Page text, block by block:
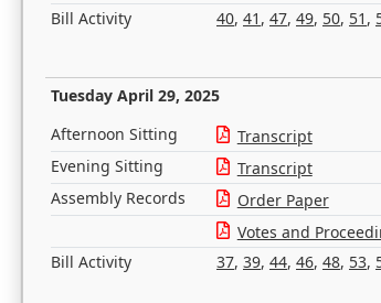
Bill Activity
40, 41 , 47, 49, 50, 51 ,
Tuesday April 29, 2025
Afternoon Sitting Transcript
Evening Sitting
Transcript
Assembly Records
Order Paper
Votes and
Bill Activity
37, 39, 44, 46, 48, 53,